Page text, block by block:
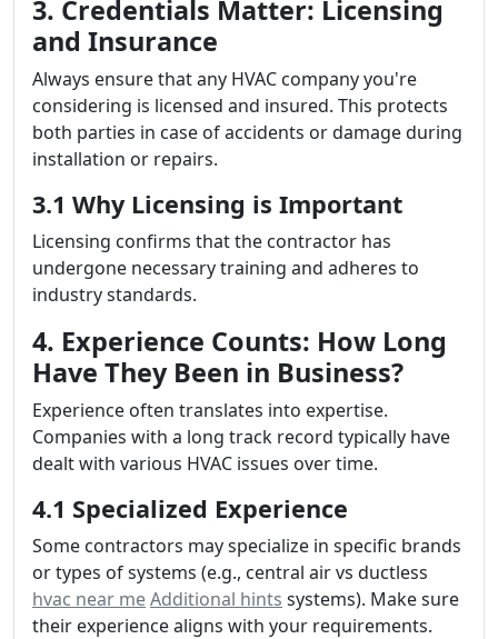
3. Credentials Matter: Licensing
and Insurance
Always ensure that any HVAC company you're
considering is licensed and insured. This protects
both parties in case of accidents or damage during
installation or repairs.
3.1 Why Licensing is Important
Licensing confirms that the contractor has
undergone necessary training and adheres to
industry standards.
4. Experience Counts: How Long
Have They Been in Business?
Experience often translates into expertise.
Companies with a long track record typically have
dealt with various HVAC issues over time.
4.1 Specialized Experience
Some contractors may specialize in specific brands
or types of systems (e.g., central air vs ductless
hvac near meAdditional hints systems). Make sure
their experience aligns with your requirements.